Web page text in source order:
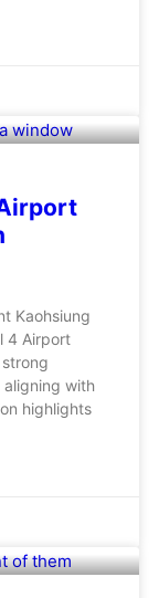
Kaohsiung
4 Airport
aligning with
highlights